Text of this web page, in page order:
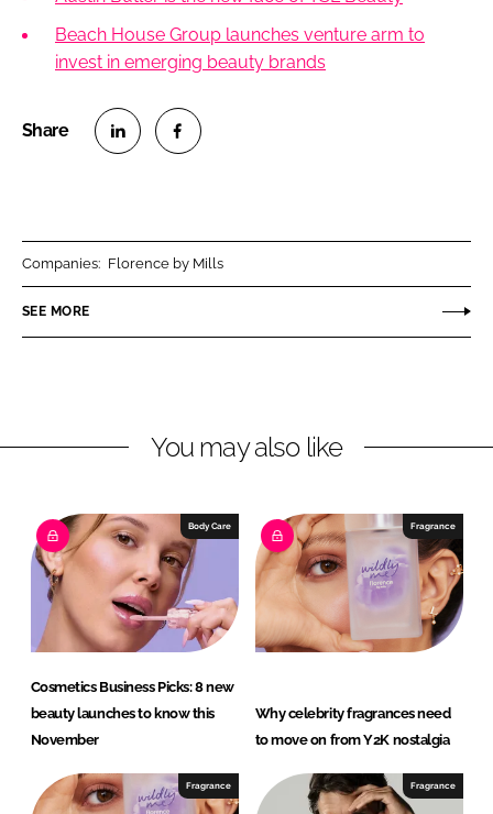
Beach House Group launches venture arm to
invest in emerging beauty brands
n
k
I
n
n
e
k
Companies: Florence by Mills
SEE MORE
You may also like
Body Care
Cosmetics Business Picks: 8 new
beauty launches to know this
November
Fragrance
Why celebrity fragrances need
to move on from Y2K nostalgia
Fragrance Fragrance